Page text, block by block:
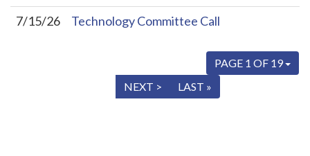
7/15/26
Technology Committee Call
PAGE 1 OF 19
NEXT > LAST »